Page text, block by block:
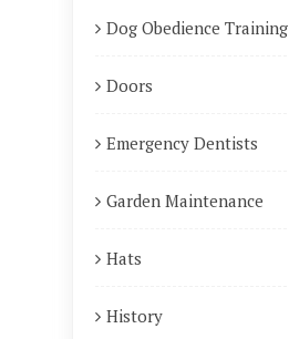
Dog Obedience Training
Doors
Emergency Dentists
Garden Maintenance
Hats
History